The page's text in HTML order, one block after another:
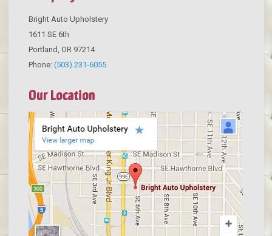
Bright Auto Upholstery
1611 SE 6th
Portland OR 97214
Phone: (503) 231-6055
Our Location